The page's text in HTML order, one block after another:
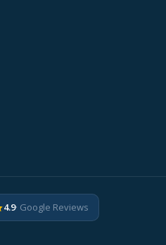
4.9· Google Reviews